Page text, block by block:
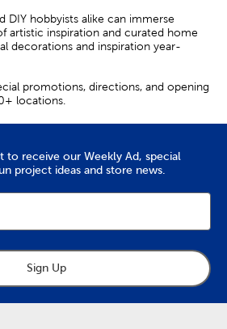
DIY hobbyists alike can immerse
artistic inspiration and curated home
decorations and inspiration year-
promotions, directions, and opening
locations.
to receive our Weekly Ad, special
project ideas and store news.
Sign Up